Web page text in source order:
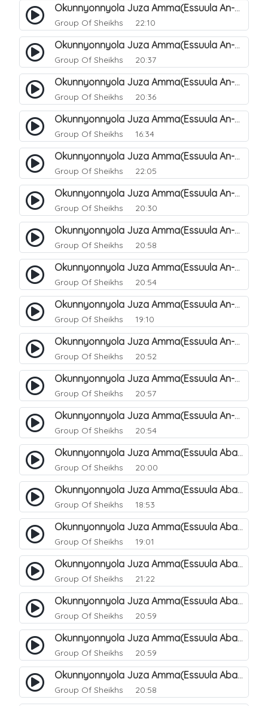
Okunnyonnyola Juza Amma(Essuula An-Naazi'aat). 36
Group Of Sheikhs 22:10
Okunnyonnyola Juza Amma(Essuula An-Naazi'aat). 37
Group Of Sheikhs 20:37
Okunnyonnyola Juza Amma(Essuula An-Naazi'aat). 38
Group Of Sheikhs 20:36
Okunnyonnyola Juza Amma(Essuula An-Naazi'aat). 39
Group Of Sheikhs 16:34
Okunnyonnyola Juza Amma(Essuula An-Naazi'aat). 40
Group Of Sheikhs 22:05
Okunnyonnyola Juza Amma(Essuula An-Naazi'aat). 41
Group Of Sheikhs 20:30
Okunnyonnyola Juza Amma(Essuula An-Naazi'aat). 42
Group Of Sheikhs 20:58
Okunnyonnyola Juza Amma(Essuula An-Naazi'aat). 43
Group Of Sheikhs 20:54
Okunnyonnyola Juza Amma(Essuula An-Naazi'aat). 44
Group Of Sheikhs 19:10
Okunnyonnyola Juza Amma(Essuula An-Naazi'aat). 46
Group Of Sheikhs 20:52
Okunnyonnyola Juza Amma(Essuula An-Naazi'aat). 47
Group Of Sheikhs 20:57
Okunnyonnyola Juza Amma(Essuula An-Naazi'aat). 48
Group Of Sheikhs 20:54
Okunnyonnyola Juza Amma(Essuula Abasa). 49
Group Of Sheikhs 20:00
Okunnyonnyola Juza Amma(Essuula Abasa). 50
Group Of Sheikhs 18:53
Okunnyonnyola Juza Amma(Essuula Abasa). 51
Group Of Sheikhs 19:01
Okunnyonnyola Juza Amma(Essuula Abasa). 52
Group Of Sheikhs 21:22
Okunnyonnyola Juza Amma(Essuula Abasa). 53
Group Of Sheikhs 20:59
Okunnyonnyola Juza Amma(Essuula Abasa). 54
Group Of Sheikhs 20:59
Okunnyonnyola Juza Amma(Essuula Abasa). 55
Group Of Sheikhs 20:58